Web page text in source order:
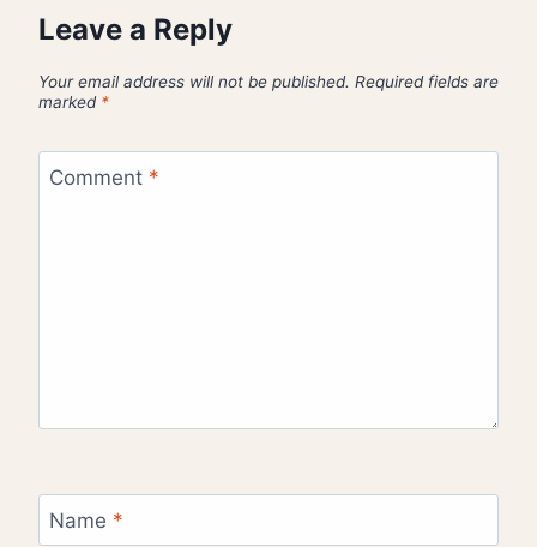
Leave a Reply
Your email address will not be published. Required fields are
marked *
Comment *
Name *